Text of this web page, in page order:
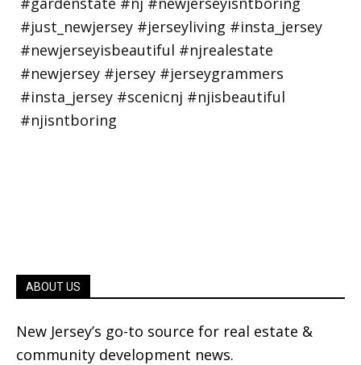
ABOUT US
New Jersey’s go-to source for real estate &
community development news.